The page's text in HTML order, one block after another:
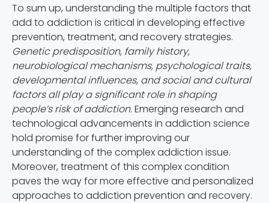
To sum up, understanding the multiple factors that
add to addiction is critical in developing effective
prevention, treatment, and recovery strategies.
Genetic predisposition, family history,
neurobiological mechanisms, psychological traits,
developmental influences, and social and cultural
factors all play a significant role in shaping
people’s risk of addiction.Emerging research and
technological advancements in addiction science
hold promise for further improving our
understanding of the complex addiction issue.
Moreover, treatment of this complex condition
paves the way for more effective and personalized
approaches to addiction prevention and recovery.